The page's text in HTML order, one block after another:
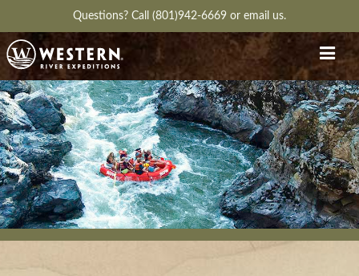
Questions? Call (801)942-6669 or email us.